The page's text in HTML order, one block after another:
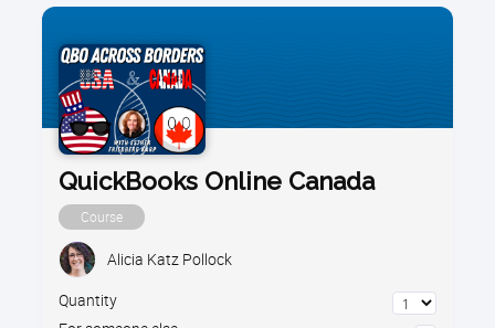
QuickBooks Online Canada
Course
Alicia Katz Pollock
Quantity